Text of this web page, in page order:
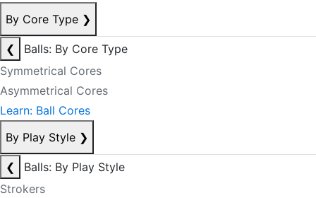
By Core Type ❯
❮
Balls: By Core Type
Symmetrical Cores
Asymmetrical Cores
Learn: Ball Cores
By Play Style ❯
❮
Balls: By Play Style
Strokers